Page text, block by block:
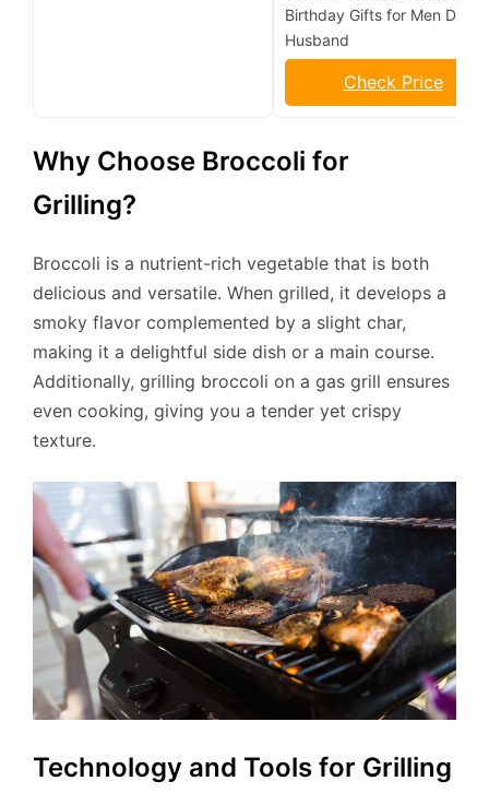
Birthday Gifts for Men Dad
Husband
Check Price
Why Choose Broccoli for
Grilling?
Broccoli is a nutrient-rich vegetable that is both
delicious and versatile. When grilled, it develops a
smoky flavor complemented by a slight char,
making it a delightful side dish or a main course.
Additionally, grilling broccoli on a gas grill ensures
even cooking, giving you a tender yet crispy
texture.
Technology and Tools for Grilling